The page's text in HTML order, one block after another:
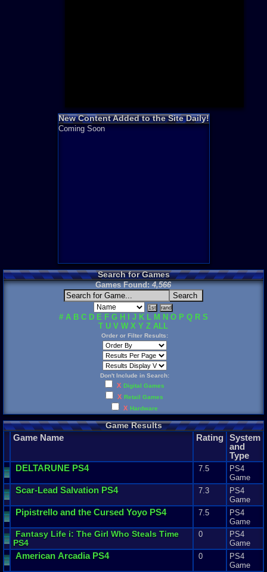
New Content Added to the Site Daily!
Coming Soon
Search for Games
Games Found:4,566
# A B C D E F G H J K L M N O P Q R S
T U V W X Y Z ALL
Order or Filter Results:
Don't Include in Search:
X Digital Games
X Retail Games
X Hardware
Game Results
Game Name Rating System
and
Type
DELTARUNE PS4 7.5
PS4
Game
Scar-Lead Salvation PS4 7.3
PS4
Game
Pipistrello and the Cursed Yoyo PS4 7.5
PS4
Game
Fantasy Life i: The Girl Who Steals Time
PS4
0
PS4
Game
American ArcadiaPS4 0
PS4
Game